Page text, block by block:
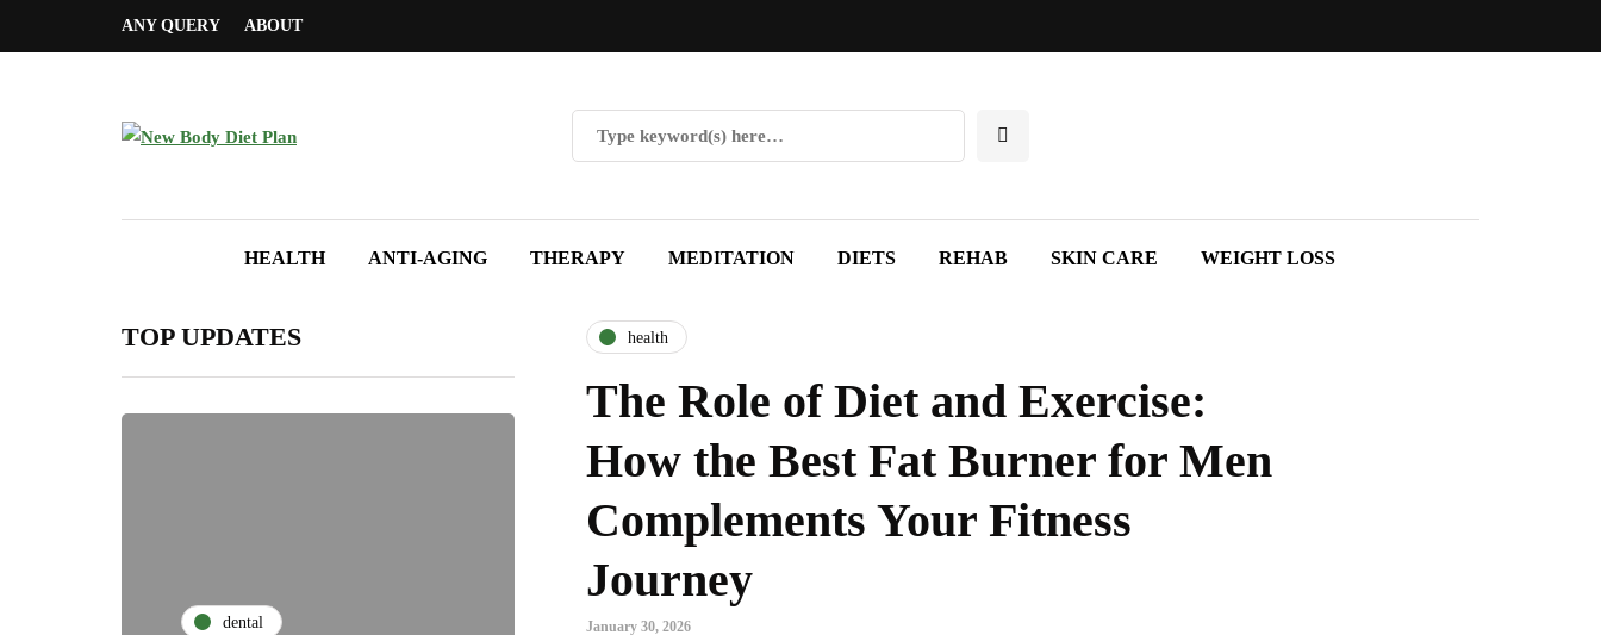
ANY QUERY ABOUT
HEALTH ANTI-AGING THERAPY MEDITATION DIETS REHAB SKIN CARE WEIGHT LOSS
TOP UPDATES
dental
health
The Role of Diet and Exercise:
How the Best Fat Burner for Men
Complements Your Fitness
Journey
January 30, 2026